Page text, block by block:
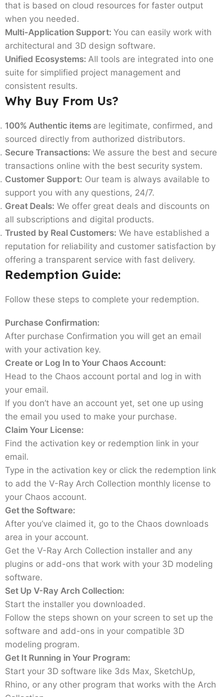
that is based on cloud resources for faster output
when you needed.
Multi-Application Support: You can easily work with
architectural and 3D design software.
Unified Ecosystems: All tools are integrated into one
suite for simplified project management and
consistent results.
Why Buy From Us?
100% Authentic items are legitimate, confirmed, and
sourced directly from authorized distributors.
Secure Transactions: We assure the best and secure
transactions online with the best security system.
Customer Support: Our team is always available to
support you with any questions, 24/7.
Great Deals: We offer great deals and discounts on
all subscriptions and digital products.
Trusted by Real Customers: We have established a
reputation for reliability and customer satisfaction by
offering a transparent service with fast delivery.
Redemption Guide:
Follow these steps to complete your redemption.
Purchase Confirmation:
After purchase Confirmation you will get an email
with your activation key.
Create or Log In to Your Chaos Account:
Head to the Chaos account portal and log in with
your email.
If you don’t have an account yet, set one up using
the email you used to make your purchase.
Claim Your License:
Find the activation key or redemption link in your
email.
Type in the activation key or click the redemption link
to add the V-Ray Arch Collection monthly license to
your Chaos account.
Get the Software:
After you’ve claimed it, go to the Chaos downloads
area in your account.
Get the V-Ray Arch Collection installer and any
plugins or add-ons that work with your 3D modeling
software.
Set Up V-Ray Arch Collection:
Start the installer you downloaded.
Follow the steps shown on your screen to set up the
software and add-ons in your compatible 3D
modeling program.
Get It Running in Your Program:
Start your 3D software like 3ds Max, SketchUp,
Rhino, or any other program that works with the Arch